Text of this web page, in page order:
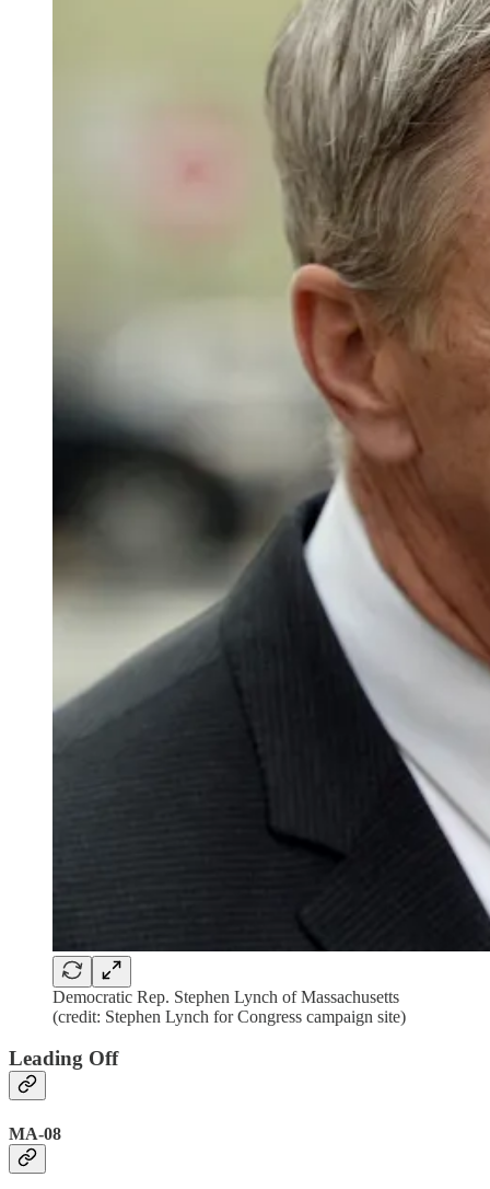
Democratic Rep. Stephen Lynch of Massachusetts
(credit: Stephen Lynch for Congress campaign site)
Leading Off
MA-08